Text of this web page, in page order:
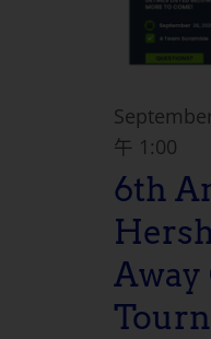
午 1:00
6th
Away